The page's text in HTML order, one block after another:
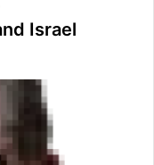
Israel